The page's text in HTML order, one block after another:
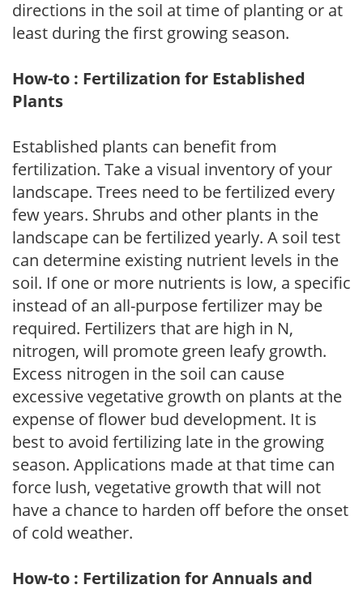
directions in the soil at time of planting or at
least during the first growing season.
How-to : Fertilization for Established
Plants
Established plants can benefit from
fertilization. Take a visual inventory of your
landscape. Trees need to be fertilized every
few years. Shrubs and other plants in the
landscape can be fertilized yearly. A soil test
can determine existing nutrient levels in the
soil. If one or more nutrients is low, a specific
instead of an all-purpose fertilizer may be
required. Fertilizers that are high in N,
nitrogen, will promote green leafy growth.
Excess nitrogen in the soil can cause
excessive vegetative growth on plants at the
expense of flower bud development. It is
best to avoid fertilizing late in the growing
season. Applications made at that time can
force lush, vegetative growth that will not
have a chance to harden off before the onset
of cold weather.
How-to : Fertilization for Annuals and